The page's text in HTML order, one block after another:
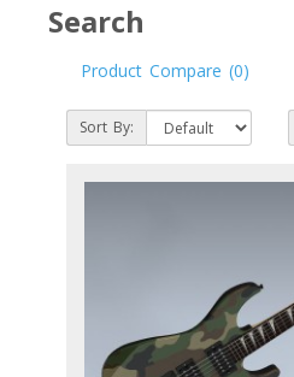
Search
Product Compare (0)
Sort By: